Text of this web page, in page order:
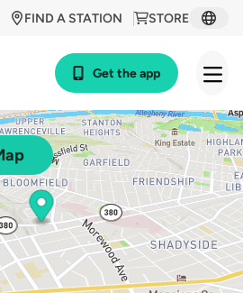
STORE
FIND A STATION
Get the app